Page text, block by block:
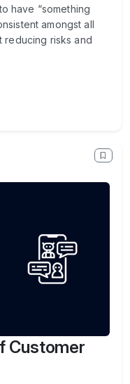
have “something
amongst all
reducing risks and
Customer